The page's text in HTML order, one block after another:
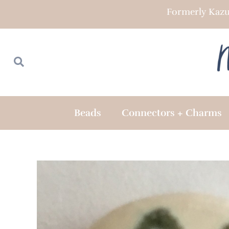
Formerly
Search
Beads Connectors + Charms